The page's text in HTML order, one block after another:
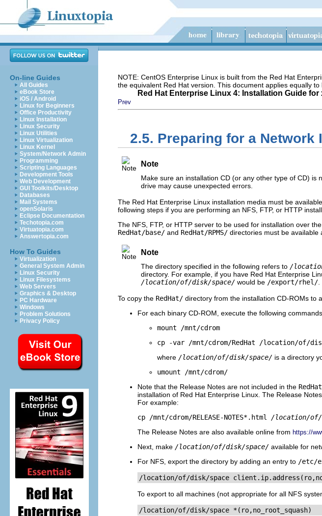
On-line Guides
All Guides
eBook Store
iOS / Android
Linux for Beginners
Office Productivity
Linux Installation
Linux Security
Linux Utilities
Linux Virtualization
Linux Kernel
System/Network Admin
Programming
Scripting Languages
Development Tools
Web Development
GUI Toolkits/Desktop
Databases
Mail Systems
openSolaris
Eclipse Documentation
Techotopia.com
Virtuatopia.com
Answertopia.com
How To Guides
Virtualization
General System Admin
Linux Security
Linux Filesystems
Web Servers
Graphics & Desktop
PC Hardware
Windows
Problem Solutions
Privacy Policy
NOTE: CentOS Enterprise Linux is built from the Red Hat
the equivalent Red Hat version. This document applies equally
Red Hat Enterprise Linux 4: Installation Guide for
Prev
2.5. Preparing for a Network
Note
Make sure an installation CD (or any other type of CD)
drive may cause unexpected errors.
The Red Hat Enterprise Linux installation media must be
following steps if you are performing an NFS, FTP, or HTTP
The NFS, FTP, or HTTP server to be used for installation over
RedHat/base/ and RedHat/RPMS/ directories must be available
Note
The directory specified in the following refers to /
directory. For example, if you have Red Hat Enterprise
/location/of/disk/space/ would be /export/rhel/
To copy the RedHat/ directory from the installation CD-ROMs to
For each binary CD-ROM, execute the following
mount /mnt/cdrom
cp -var /mnt/cdrom/RedHat /location/of/
where /location/of/disk/space/ is a directory
umount /mnt/cdrom/
Note that the Release Notes are not included in the RedHat
installation of Red Hat Enterprise Linux. The Release
For example:
cp /mnt/cdrom/RELEASE-NOTES*.html /location/of/
The Release Notes are also available online from https://
Next, make /location/of/disk/space/ available for
For NFS, export the directory by adding an entry to /etc/
/location/of/disk/space
To export to all machines (not appropriate for all NFS
/location/of/disk/space *(ro,no_root_squash)